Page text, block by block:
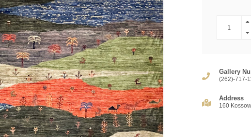
Gallery
(262)-717-
Address
160